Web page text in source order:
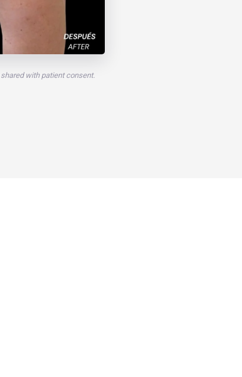
with patient consent.